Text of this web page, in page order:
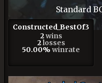
Standard
Constructed_BestOf3
2wins
2losses
50.00% winrate